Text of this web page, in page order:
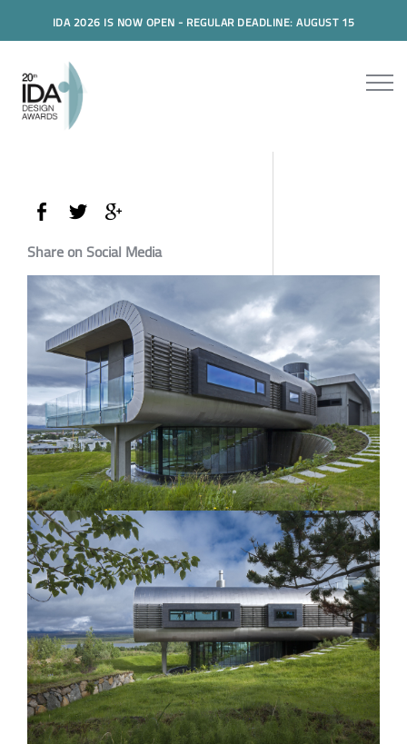
IDA 2026 IS NOW OPEN - REGULAR DEADLINE: AUGUST 15
Share on Social Media